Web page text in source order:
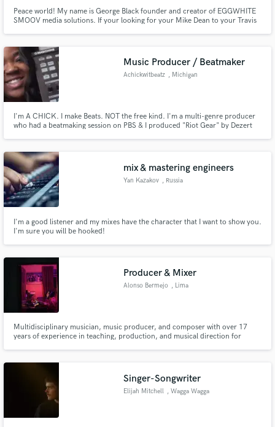
Peace world! My name is George Black founder and creator of EGGWHITE
SMOOV media solutions. If your looking for your Mike Dean to your Travis
magic.
Music Producer / Beatmaker
Achickwitbeatz , Michigan
I'm A CHICK. I make Beats. NOT the free kind. I'm a multi-genre producer
who had a beatmaking session on PBS & I produced "Riot Gear" by Dezert
mix & mastering engineers
Yan Kazakov , Russia
I'm a good listener and my mixes have the character that I want to show you.
I'm sure you will be hooked!
Producer & Mixer
Alonso Bermejo , Lima
Multidisciplinary musician, music producer, and composer with over 17
years of experience in teaching, production, and musical direction for
and international artists.
Singer-Songwriter
Elijah Mitchell , Wagga Wagga
Make Amazing Music
secure platform. Payment is only released when
work is complete.